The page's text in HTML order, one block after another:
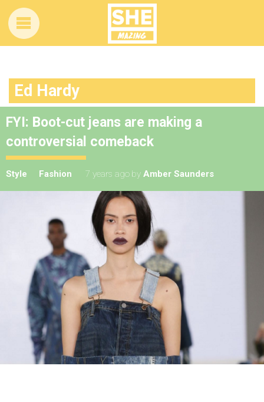
Ed Hardy
FYI: Boot-cut jeans are making a
controversial comeback
Style Fashion 7 years ago by Amber Saunders